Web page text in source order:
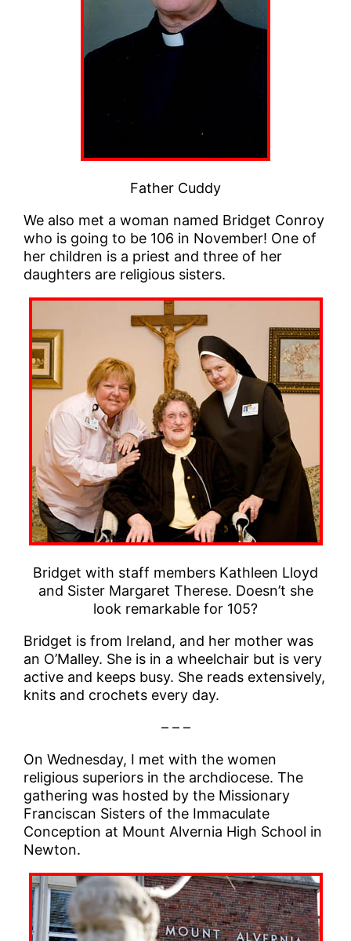
Father Cuddy
We also met a woman named Bridget Conroy
who is going to be 106 in November! One of
her children is a priest and three of her
daughters are religious sisters.
Bridget with staff members Kathleen Lloyd
and Sister Margaret Therese. Doesn’t she
look remarkable for 105?
Bridget is from Ireland, and her mother was
an O’Malley. She is in a wheelchair but is very
active and keeps busy. She reads extensively,
knits and crochets every day.
– – –
On Wednesday, I met with the women
religious superiors in the archdiocese. The
gathering was hosted by the Missionary
Franciscan Sisters of the Immaculate
Conception at Mount Alvernia High School in
Newton.